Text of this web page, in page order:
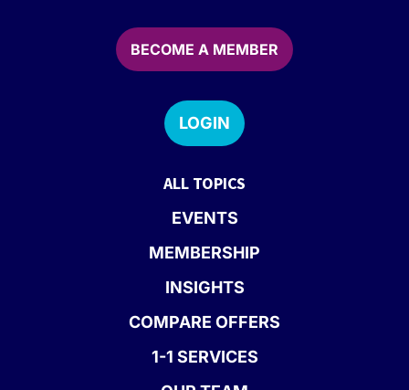
BECOME A MEMBER
LOGIN
ALL TOPICS
EVENTS
MEMBERSHIP
INSIGHTS
COMPARE OFFERS
1-1 SERVICES